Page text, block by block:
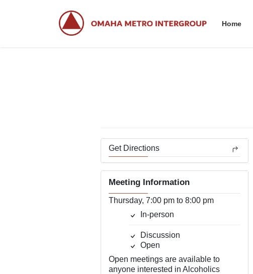
Home
Get Directions
Meeting Information
Thursday, 7:00 pm to 8:00 pm
In-person
Discussion
Open
Open meetings are available to
anyone interested in Alcoholics